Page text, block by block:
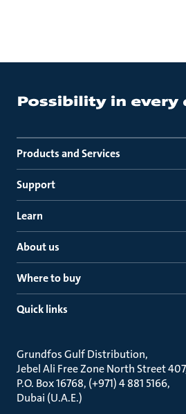
Products and Services
Support
Learn
About us
Where to buy
Quick links
Grundfos Gulf Distribution
Jebel Ali Free Zone North Street 407
P.O. Box 16768, (+971) 4 881 5166
Dubai (U.A.E.)